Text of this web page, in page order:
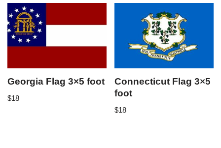
Georgia Flag 3×5 foot
$18
Connecticut Flag 3×5
foot
$18